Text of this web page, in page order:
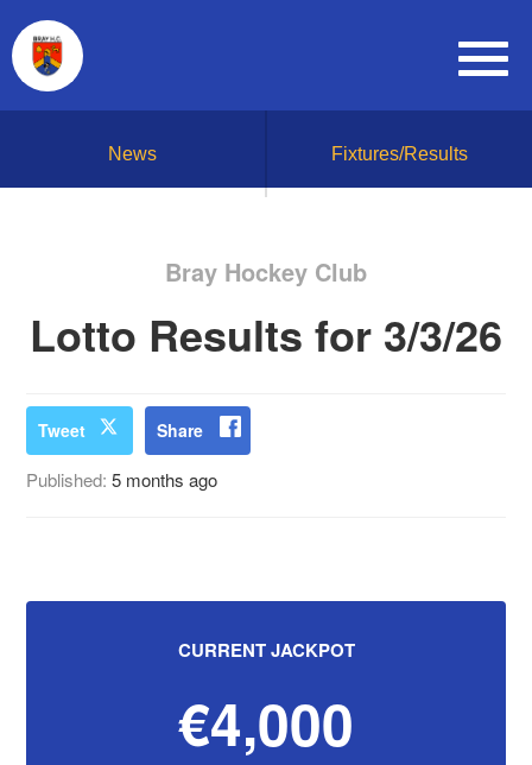
News Fixtures/Results
Bray Hockey Club
Lotto Results for 3/3/26
Tweet Share
Published:5 months ago
CURRENT JACKPOT
€4,000